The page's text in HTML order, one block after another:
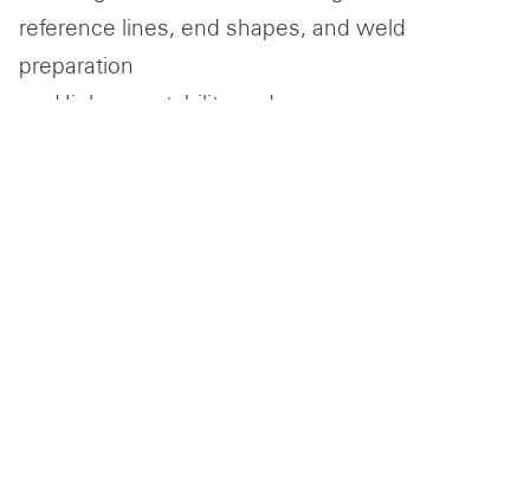
reference lines, end shapes, and weld
preparation
- High repeatability and accuracy across